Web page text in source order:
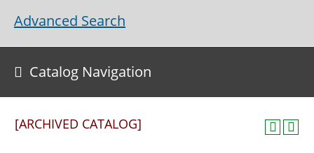
Advanced Search
Catalog Navigation
[ARCHIVED CATALOG]